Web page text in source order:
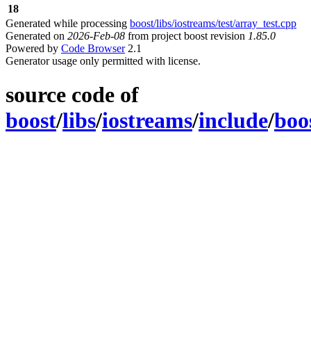
18
Generated while processing boost/libs/iostreams/test/array_test.cpp
Generated on 2026-Feb-08 from project boost revision 1.85.0
Powered by Code Browser2.1
Generator usage only permitted with license.
source code of
boost/libs/iostreams/include/